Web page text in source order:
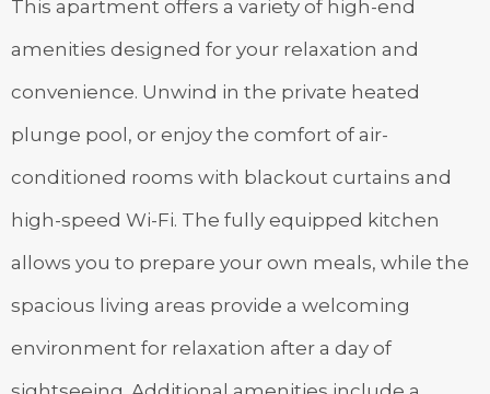
This apartment offers a variety of high-end
amenities designed for your relaxation and
convenience. Unwind in the private heated
plunge pool, or enjoy the comfort of air-
conditioned rooms with blackout curtains and
high-speed Wi-Fi. The fully equipped kitchen
allows you to prepare your own meals, while the
spacious living areas provide a welcoming
environment for relaxation after a day of